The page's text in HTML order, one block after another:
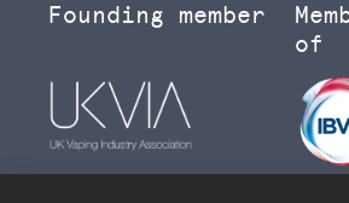
Founding member
of